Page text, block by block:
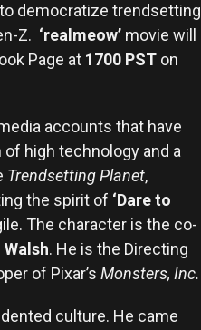
democratize trendsetting
Z. ‘realmeow’ movie will
Page at 1700 PST on
accounts that have
high technology and a
Trendsetting Planet,
the spirit of ‘Dare to
The character is the co-
. He is the Directing
of Pixar’s Monsters, Inc.
culture. He came